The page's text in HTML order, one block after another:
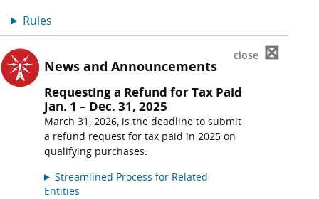
News and Announcements
Requesting a Refund for Tax Paid
Jan. 1 – Dec. 31, 2025
March 31, 2026, is the deadline to submit
a refund request for tax paid in 2025 on
qualifying purchases.
Streamlined Process for Related
Entities
close ⊠
Rules